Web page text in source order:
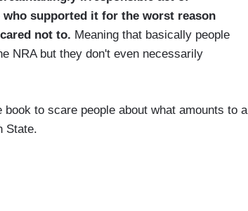
supported it for the worst reason
not to. Meaning that basically people
NRA but they don't even necessarily
to scare people about what amounts to a
State.